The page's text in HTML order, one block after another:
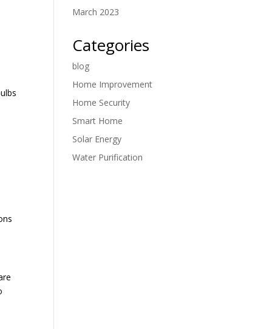
March 2023
Categories
blog
Home Improvement
Home Security
Smart Home
Solar Energy
Water Purification